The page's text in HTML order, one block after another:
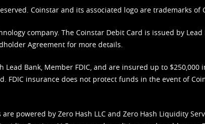
Coinstar and its associated logo are trademarks of
company. The Coinstar Debit Card is issued by
Agreement for more details.
Bank, Member FDIC, and are insured up to
FDIC insurance does not protect funds in the event of
powered by Zero Hash LLC and Zero Hash Liquidity